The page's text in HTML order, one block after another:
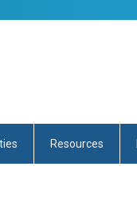
Resources